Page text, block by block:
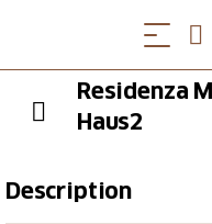
Residenza
Haus2
Description